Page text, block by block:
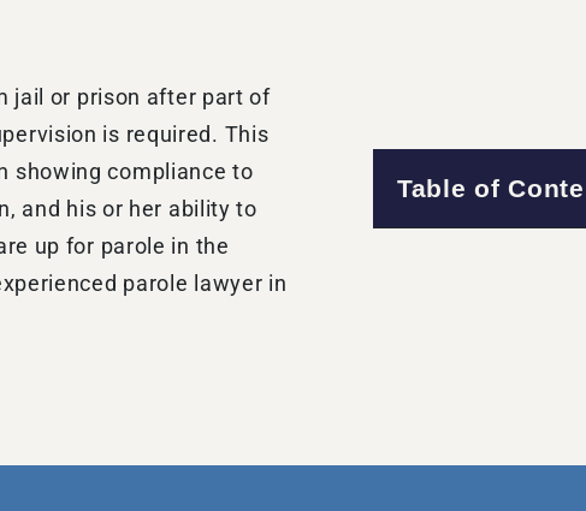
jail or prison after part of
is required. This
showing compliance to
and his or her ability to
up for parole in the
parole lawyer in
Table of